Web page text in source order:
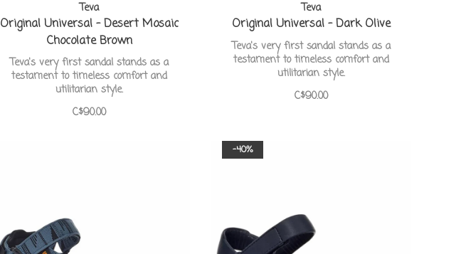
Teva
Original Universal - Desert Mosaic
Chocolate Brown
Teva's very first sandal stands as a
testament to timeless comfort and
utilitarian style.
C$90.00
Teva
Original Universal - Dark Olive
Teva's very first sandal stands as a
testament to timeless comfort and
utilitarian style.
C$90.00
-40%